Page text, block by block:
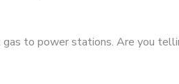
to power stations. Are you